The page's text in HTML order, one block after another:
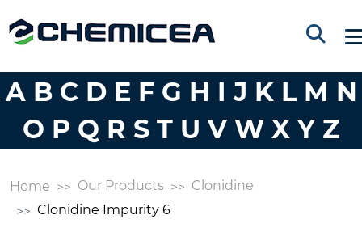
A B C D E F G H I J K L M N
O P Q R S T U V W X Y Z
Home Our Products
Clonidine
Clonidine Impurity 6